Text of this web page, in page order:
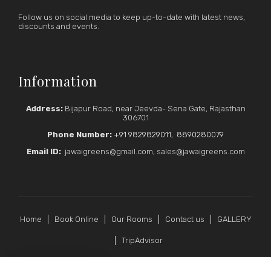
Follow us on social media to keep up-to-date with latest news,
discounts and events.
Information
Address:Bijapur Road, near Jeevda- Sena Gate, Rajasthan
306701
Phone Number: +91 9829829011, 8890280079
Email ID: jawaigreens@gmail.com, sales@jawaigreens.com
Home Book Online Our Rooms Contact us GALLERY
TripAdvisor